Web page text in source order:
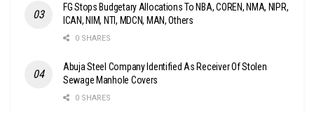
FG Stops Budgetary Allocations To NBA, COREN, NMA, NIPR,
ICAN, NIM, NTI, MDCN, MAN, Others
0 SHARES
Abuja Steel Company Identified As Receiver Of Stolen
Sewage Manhole Covers
0 SHARES